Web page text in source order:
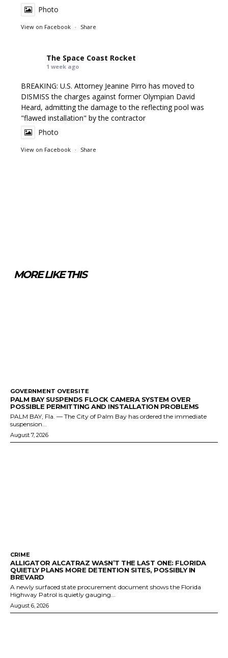
Photo
View on Facebook · Share
The Space Coast Rocket
1 week ago
BREAKING: U.S. Attorney Jeanine Pirro has moved to
DISMISS the charges against former Olympian David
Heard, admitting the damage to the reflecting pool was
"flawed installation" by the contractor
Photo
View on Facebook · Share
MORE LIKE THIS
GOVERNMENT OVERSITE
PALM BAY SUSPENDS FLOCK CAMERA SYSTEM OVER
POSSIBLE PERMITTING AND INSTALLATION PROBLEMS
PALM BAY, Fla. — The City of Palm Bay has ordered the immediate
suspension...
August 7, 2026
CRIME
ALLIGATOR ALCATRAZ WASN’T THE LAST ONE: FLORIDA
QUIETLY PLANS MORE DETENTION SITES, POSSIBLY IN
BREVARD
A newly surfaced state procurement document shows the Florida
Highway Patrol is quietly gauging...
August 6, 2026